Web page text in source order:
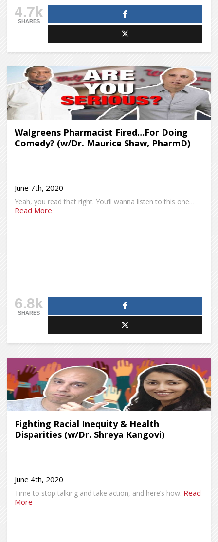
4.7k
SHARES
Walgreens Pharmacist Fired…For Doing
Comedy? (w/Dr. Maurice Shaw, PharmD)
June 7th, 2020
Yeah, you read that right. You’ll wanna listen to this one…
Read More
6.8k
SHARES
Fighting Racial Inequity & Health
Disparities (w/Dr. Shreya Kangovi)
June 4th, 2020
Time to stop talking and take action, and here’s how. Read
More